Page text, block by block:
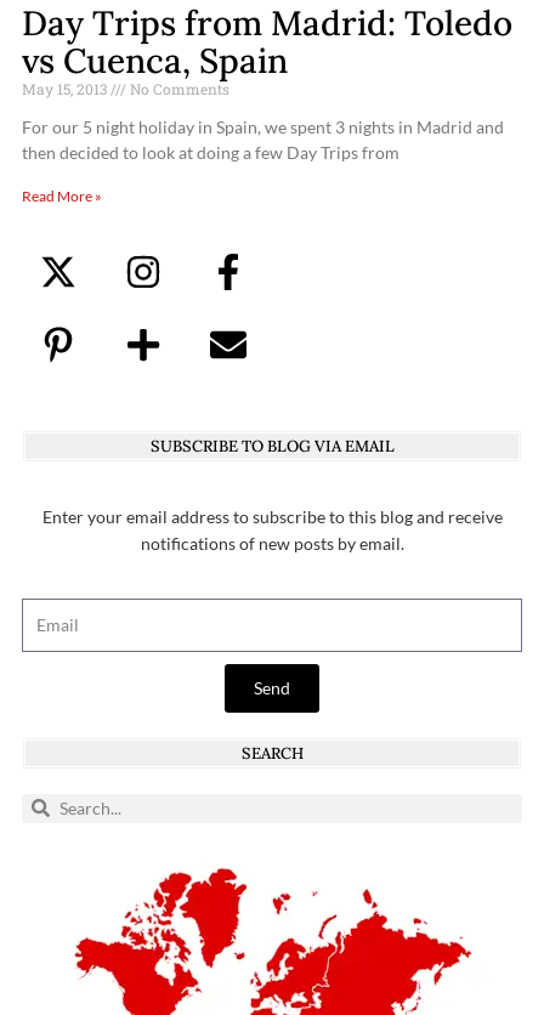
Day Trips from Madrid: Toledo
vs Cuenca, Spain
May 15, 2013 No Comments
For our 5 night holiday in Spain, we spent 3 nights in Madrid and
then decided to look at doing a few Day Trips from
Read More »
SUBSCRIBE TO BLOG VIA EMAIL
Enter your email address to subscribe to this blog and receive
notifications of new posts by email.
Send
SEARCH